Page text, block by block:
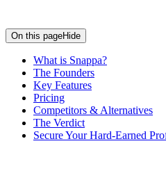
On this pageHide
What is Snappa?
The Founders
Key Features
Pricing
Competitors & Alternatives
The Verdict
Secure Your Hard-Earned